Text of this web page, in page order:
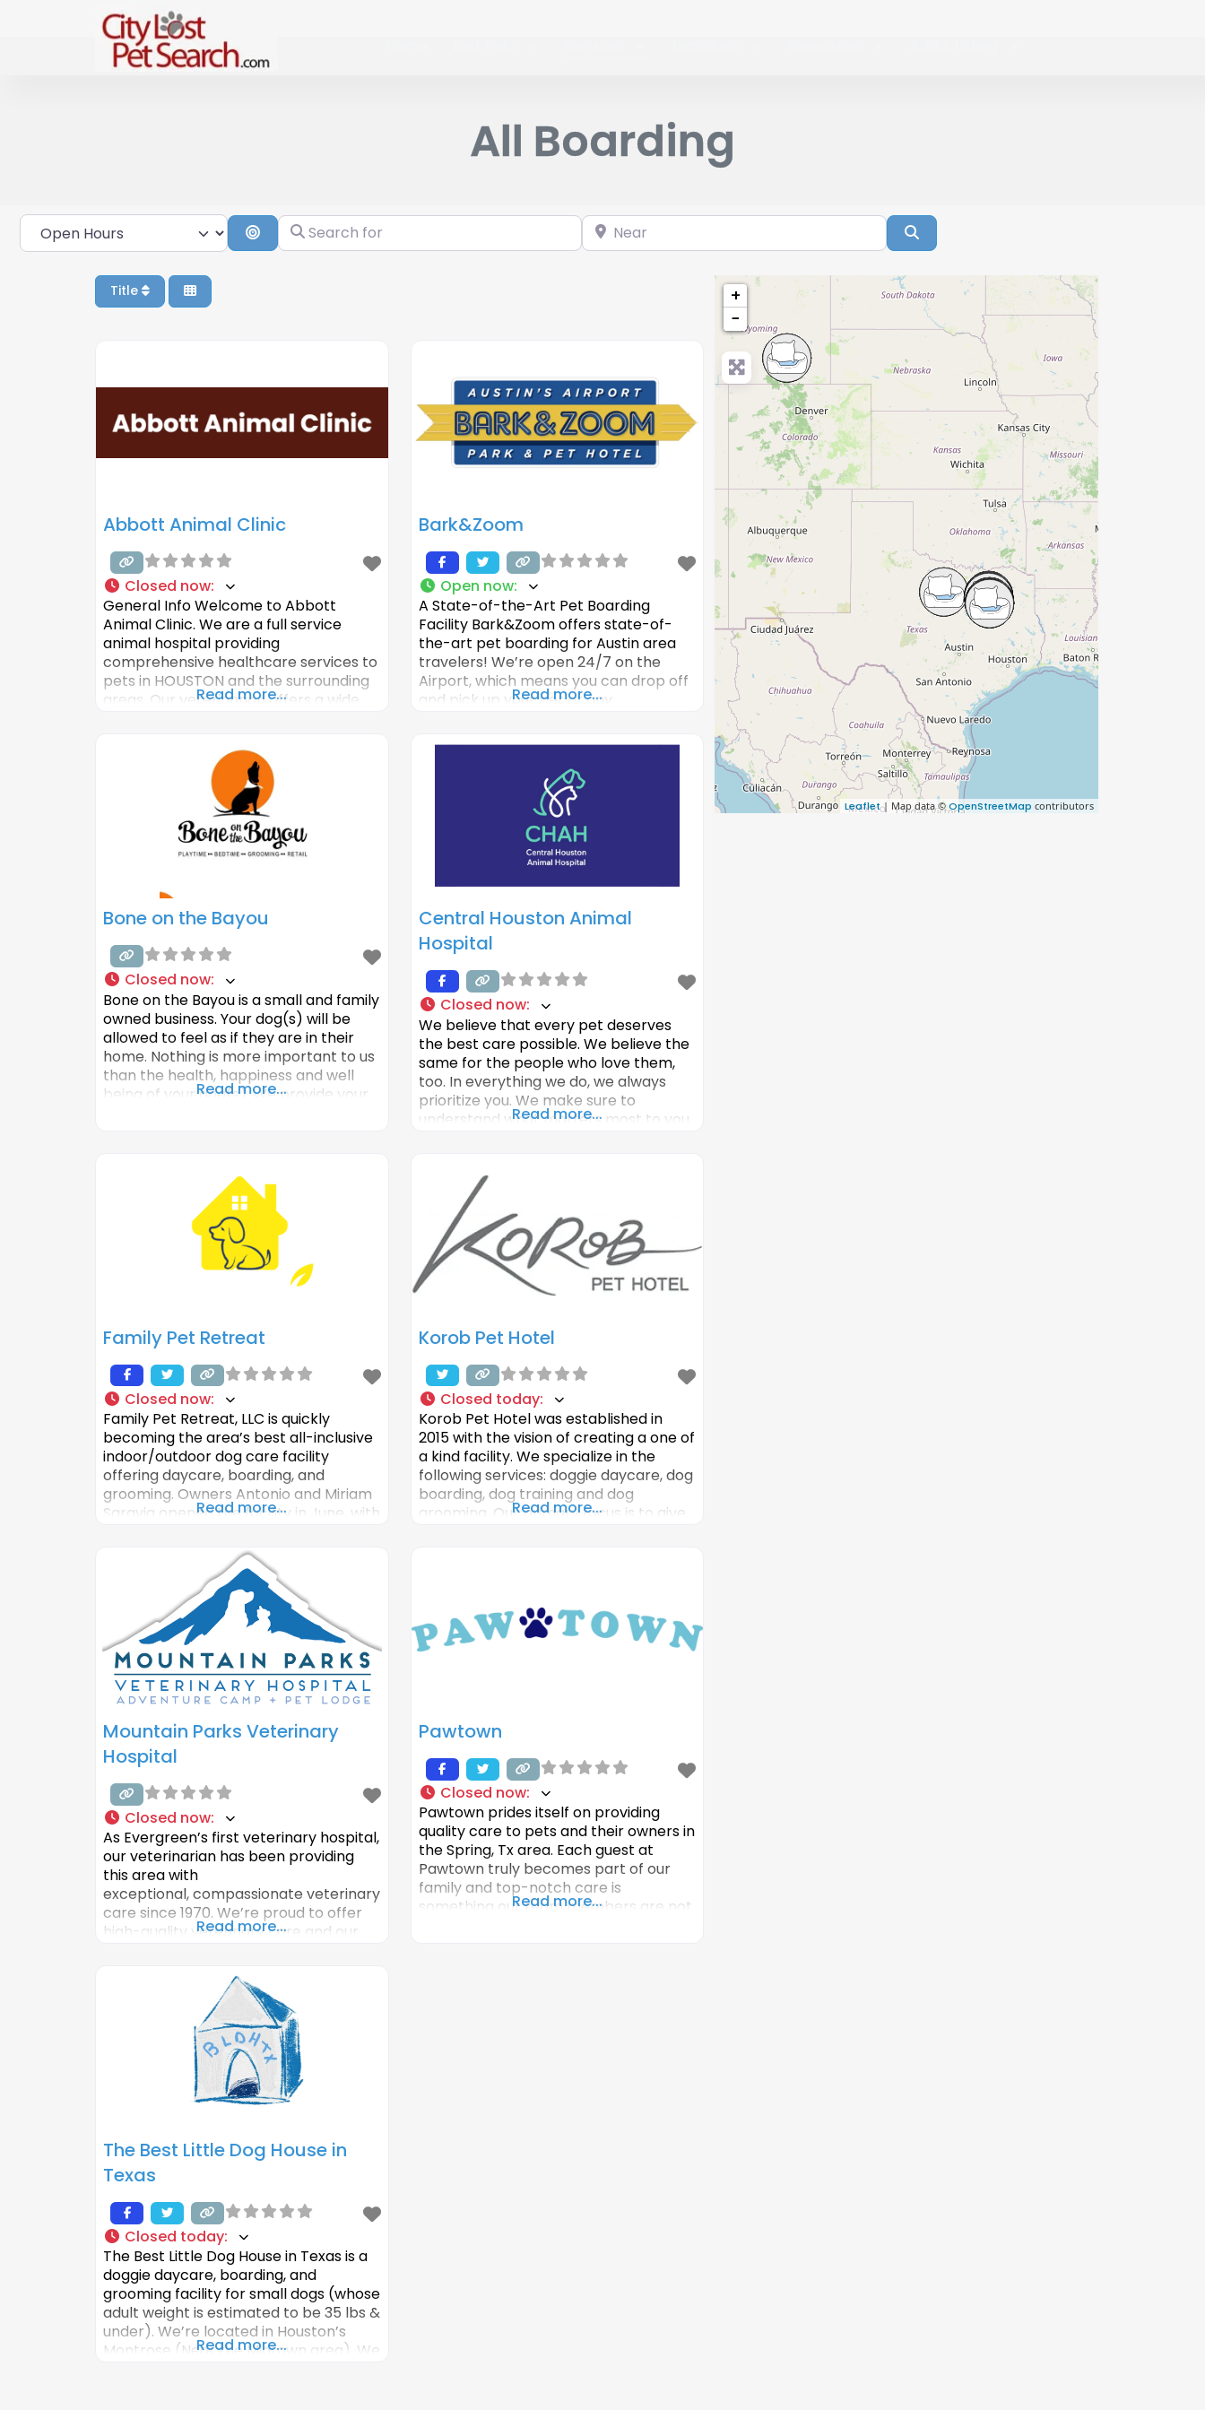
All Boarding
Open Hours Search By Distance
Search for Near Search
Title
Abbott Animal Clinic
Closed now:
General Info Welcome to Abbott
Animal Clinic. We are a full service
animal hospital providing
comprehensive healthcare services to
pets in HOUSTON and the surrounding
areas. Our veterinarian offers a wide
provide complete care for our
patients. Our veterinary hospital is well
equipped with advanced equipment
and technologies
Read more...
Bark&Zoom
Open now:
A State-of-the-Art Pet Boarding
Facility Bark&Zoom offers state-of-
the-art pet boarding for Austin area
travelers! We’re open 24/7 on the
Airport, which means you can drop off
and pick up your pet at any
resort. Other features include
Enrichment Activities such as Cuddle
Read more...
Bone on the Bayou
Closed now:
Bone on the Bayou is a small and family
owned business. Your dog(s) will be
allowed to feel as if they are in their
home. Nothing is more important to us
than the health, happiness and well
being of your dog(s). We provide your
Read more...
Central Houston Animal
Hospital
Closed now:
We believe that every pet deserves
the best care possible. We believe the
same for the people who love them,
too. In everything we do, we always
prioritize you. We make sure to
understand what matters most to you.
more convenient and comfortable
than it has been before.
Read more...
Family Pet Retreat
Closed now:
Family Pet Retreat, LLC is quickly
becoming the area’s best all-inclusive
indoor/outdoor dog care facility
offering daycare, boarding, and
grooming. Owners Antonio and Miriam
Saravia opened the facility in June, with
experience for the dog(s), and their
owners, by providing a fun, safe
environment where the animals can
be stimulated through interaction. The
couple
Read more...
Korob Pet Hotel
Closed today:
Korob Pet Hotel was established in
2015 with the vision of creating a one of
a kind facility. We specialize in the
following services: doggie daycare, dog
boarding, dog training and dog
grooming. Our primary focus is to give
Read more...
Mountain Parks Veterinary
Hospital
Closed now:
As Evergreen’s first veterinary hospital,
our veterinarian has been providing
this area with
exceptional, compassionate veterinary
care since 1970. We’re proud to offer
high-quality veterinary care and our
if they were our own and our local
Evergreen veterinarian wants nothing
more than for them to be happy and
healthy. That’s why
Read more...
Pawtown
Closed now:
Pawtown prides itself on providing
quality care to pets and their owners in
the Spring, Tx area. Each guest at
Pawtown truly becomes part of our
family and top-notch care is
something our team members are not
Read more...
The Best Little Dog House in
Texas
Closed today:
The Best Little Dog House in Texas is a
doggie daycare, boarding, and
grooming facility for small dogs (whose
adult weight is estimated to be 35 lbs &
under). We’re located in Houston’s
Montrose (Near the Midtown area). We
Read more...
+
−
Leaflet| Map data © OpenStreetMap contributors